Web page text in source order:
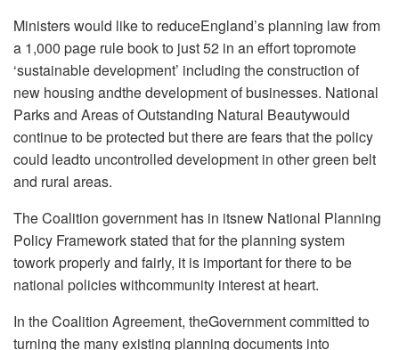
Ministers would like to reduceEngland’s planning law from
a 1,000 page rule book to just 52 in an effort topromote
‘sustainable development’ including the construction of
new housing andthe development of businesses. National
Parks and Areas of Outstanding Natural Beautywould
continue to be protected but there are fears that the policy
could leadto uncontrolled development in other green belt
and rural areas.
The Coalition government has in itsnew National Planning
Policy Framework stated that for the planning system
towork properly and fairly, it is important for there to be
national policies withcommunity interest at heart.
In the Coalition Agreement, theGovernment committed to
turning the many existing planning documents into